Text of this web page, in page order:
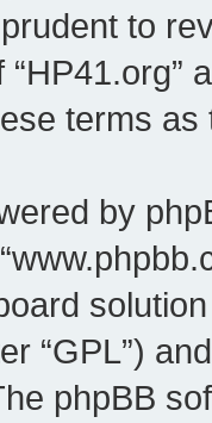
to
terms
by
“GPL”)
phpBB